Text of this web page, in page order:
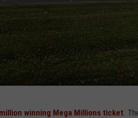
winning Mega Millions ticket .